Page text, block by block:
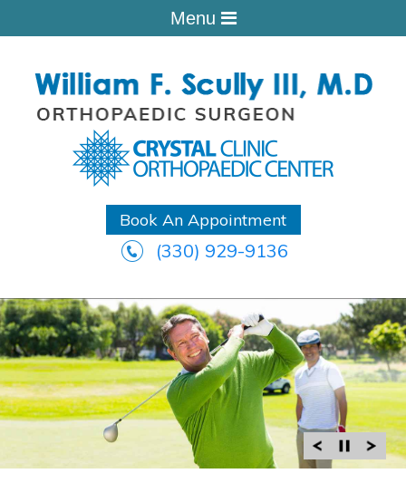
Menu
Book An Appointment
(330) 929-9136